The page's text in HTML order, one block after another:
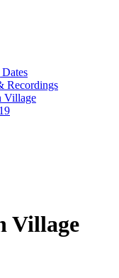
Recordings
Village
Village